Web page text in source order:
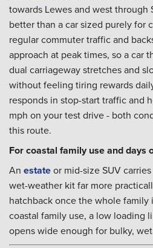
towards Lewes and west through
better than a car sized purely for
regular commuter traffic and
approach at peak times, so a car
dual carriageway stretches and
without feeling tiring rewards
responds in stop-start traffic and
mph on your test drive - both
this route.
For coastal family use and days
An estateor mid-size SUV
wet-weather kit far more
hatchback once the whole family
coastal family use, a low loading
opens wide enough for bulky,